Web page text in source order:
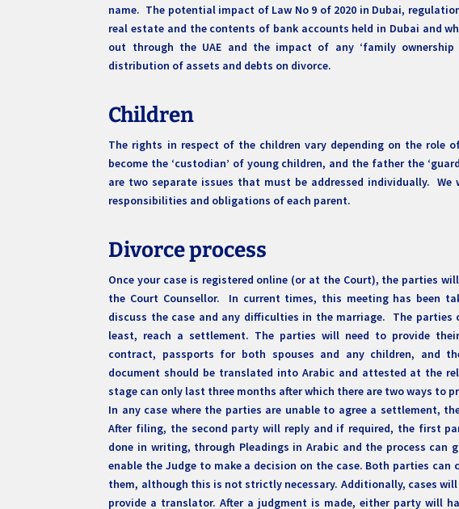
name. The potential impact of Law No 9 of 2020 in Dubai,
real estate and the contents of bank accounts held in Dubai and
out through the UAE and the impact of any ‘family
distribution of assets and debts on divorce.
Children
The rights in respect of the children vary depending on the role
become the ‘custodian’ of young children, and the father the
are two separate issues that must be addressed individually.
responsibilities and obligations of each parent.
Divorce process
Once your case is registered online (or at the Court), the parties
the Court Counsellor. In current times, this meeting has been
discuss the case and any difficulties in the marriage. The
least, reach a settlement. The parties will need to provide
contract, passports for both spouses and any children, and
document should be translated into Arabic and attested at the
stage can only last three months after which there are two ways to
In any case where the parties are unable to agree a settlement,
After filing, the second party will reply and if required, the first
done in writing, through Pleadings in Arabic and the process can
enable the Judge to make a decision on the case. Both parties can
them, although this is not strictly necessary. Additionally, cases will
provide a translator. After a judgment is made, either party will